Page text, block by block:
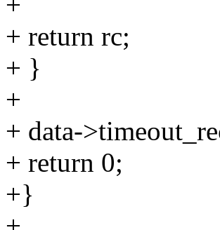
+ return rc;
+ }
+
+ data-
+ return 0;
+}